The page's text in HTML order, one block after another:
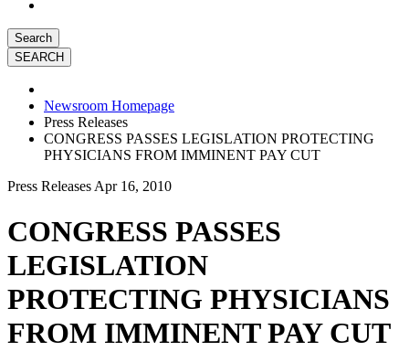
Search
Newsroom Homepage
Press Releases
CONGRESS PASSES LEGISLATION PROTECTING
PHYSICIANS FROM IMMINENT PAY CUT
Press Releases Apr 16, 2010
CONGRESS PASSES
LEGISLATION
PROTECTING PHYSICIANS
FROM IMMINENT PAY CUT